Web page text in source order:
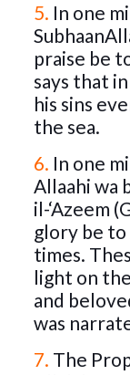
5. In one
praise be
says that
his sins
the sea.
6. In one
Allaahi wa
il-‘Azeem
glory be
times.
light on
and
was
7. The